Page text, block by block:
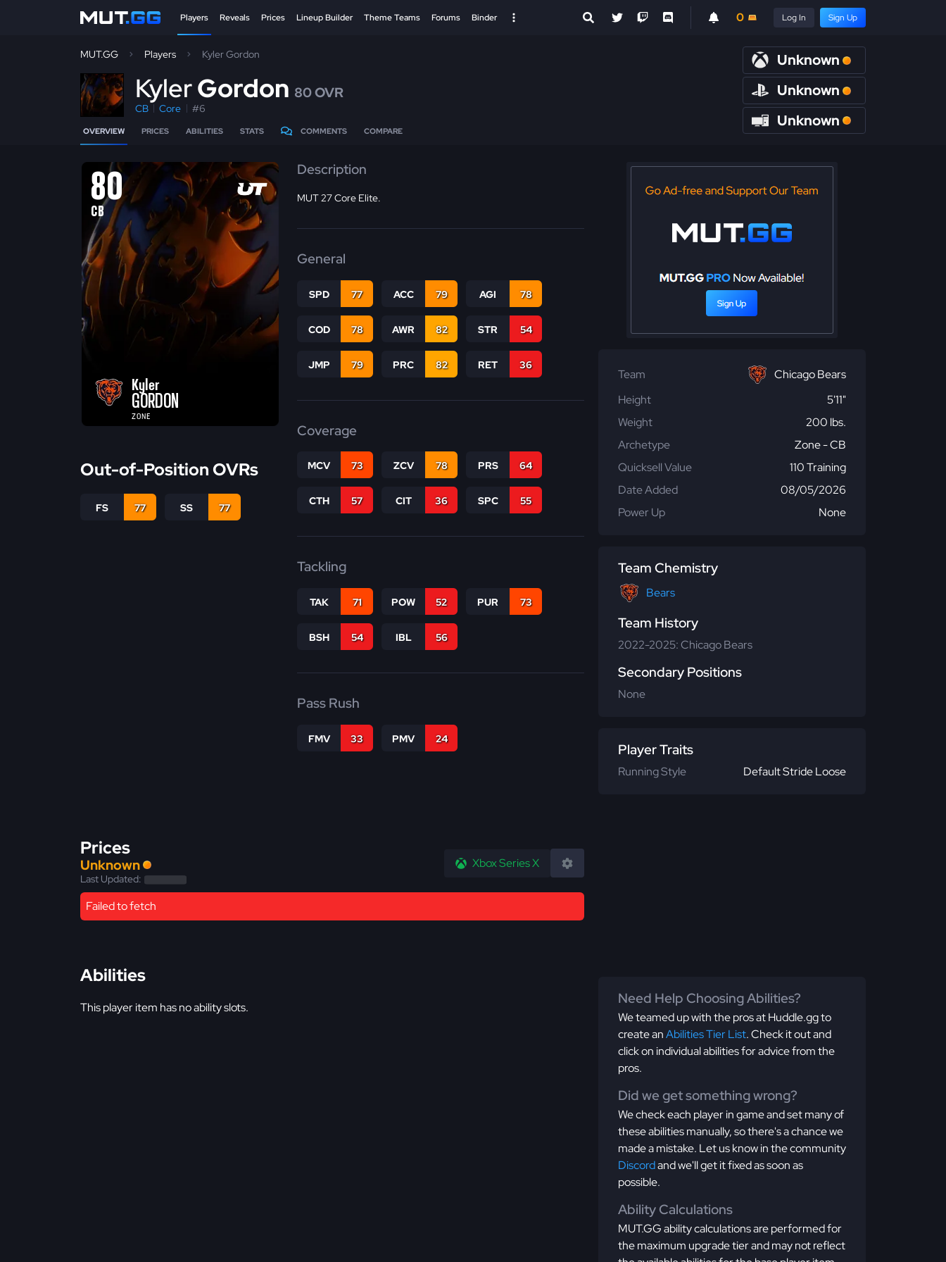
Players Reveals Prices Lineup Builder Theme Teams Forums Binder 0 Log In Sign Up
MUT.GG Players Kyler Gordon
KylerGordon 80 OVR
CB Core #6
OVERVIEW PRICES ABILITIES STATS COMMENTS COMPARE
Unknown
Unknown
Unknown
80
CB
Kyler
GORDON
ZONE
Out-of-Position OVRs
FS 77 SS 77
Description
MUT 27 Core Elite.
General
SPD 77 ACC 79 AGI 78
COD 78 AWR 82 STR 54
JMP 79 PRC 82 RET 36
Coverage
MCV 73 ZCV 78 PRS 64
CTH 57 CIT 36 SPC 55
Tackling
TAK 71 POW 52 PUR 73
BSH 54 IBL 56
Pass Rush
FMV 33 PMV 24
Team
Chicago Bears
Height
5'11"
Weight
200 lbs.
Archetype
Zone - CB
Quicksell Value
110 Training
Date Added
08/05/2026
Power Up
None
Team Chemistry
Bears
Team History
2022-2025: Chicago Bears
Secondary Positions
None
Player Traits
Running Style Default Stride Loose
Prices
Unknown
Last Updated:
Xbox Series X
Failed to fetch
Abilities
This player item has no ability slots.
Need Help Choosing Abilities?
We teamed up with the pros at Huddle.gg to
create anAbilities Tier List. Check it out and
click on individual abilities for advice from the
pros.
Did we get something wrong?
We check each player in game and set many of
these abilities manually, so there's a chance we
made a mistake. Let us know in the community
Discordand we'll get it fixed as soon as
possible.
Ability Calculations
MUT.GG ability calculations are performed for
the maximum upgrade tier and may not reflect